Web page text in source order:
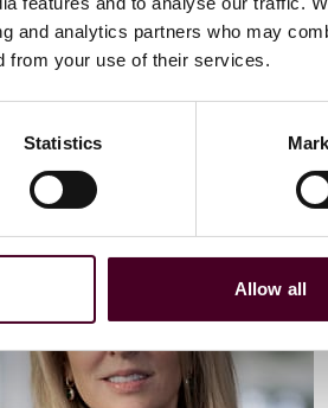
and analytics partners who may
from your use of their services.
Statistics
Allow all